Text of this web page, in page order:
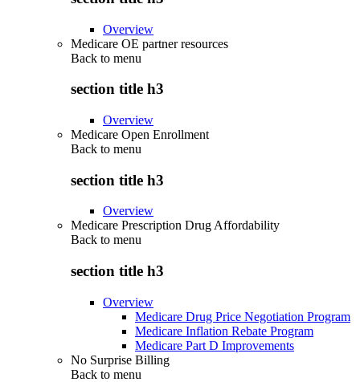
Overview
Medicare OE partner resources
Back to menu
section title h3
Overview
Medicare Open Enrollment
Back to menu
section title h3
Overview
Medicare Prescription Drug Affordability
Back to menu
section title h3
Overview
Medicare Drug Price Negotiation Program
Medicare Inflation Rebate Program
Medicare Part D Improvements
No Surprise Billing
Back to menu